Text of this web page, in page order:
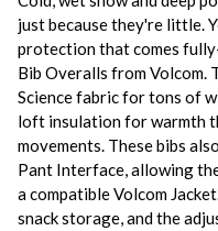
just because they're little.
protection that comes
Bib Overalls from Volcom.
Science fabric for tons of
loft insulation for warmth
movements. These bibs
Pant Interface, allowing
a compatible Volcom
snack storage, and the